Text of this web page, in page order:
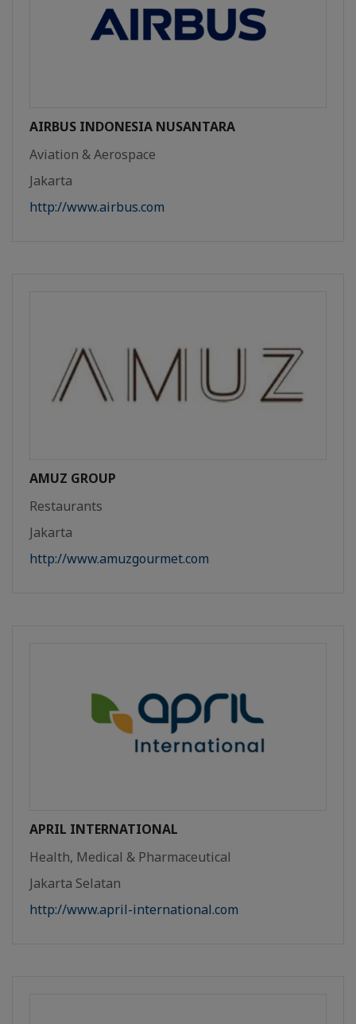
AIRBUS INDONESIA NUSANTARA
Aviation & Aerospace
Jakarta
http://www.airbus.com
AMUZ GROUP
Restaurants
Jakarta
http://www.amuzgourmet.com
APRIL INTERNATIONAL
Health, Medical & Pharmaceutical
Jakarta Selatan
http://www.april-international.com